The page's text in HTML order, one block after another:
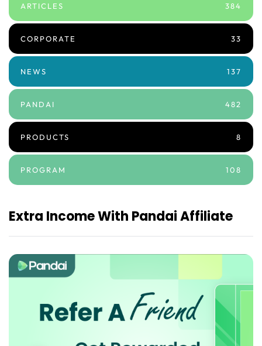
ARTICLES 384
CORPORATE 33
NEWS 137
PANDAI 482
PRODUCTS 8
PROGRAM 108
Extra Income With Pandai Affiliate